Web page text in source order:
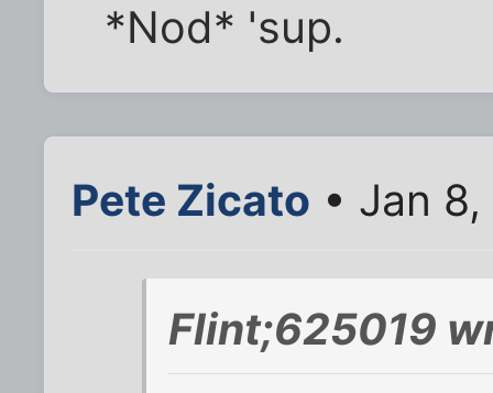
*Nod* 'sup.
Pete Zicato • Jan
Flint;625019